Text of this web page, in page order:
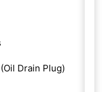
Drain Plug)